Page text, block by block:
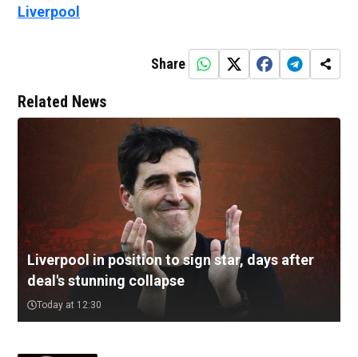
Liverpool
Share
Related News
Liverpool in position to sign star, days after
deal's stunning collapse
Today at 12:30